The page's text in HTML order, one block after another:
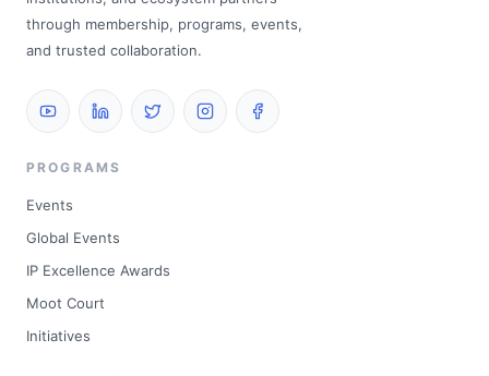
through membership, programs, events,
and trusted collaboration.
PROGRAMS
Events
Global Events
IP Excellence Awards
Moot Court
Initiatives